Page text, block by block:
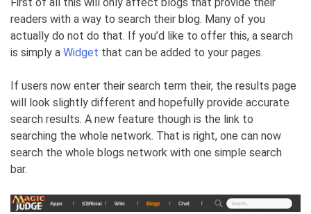
readers with a way to search their blog. Many of you
actually do not do that. If you’d like to offer this, a search
is simply a Widget that can be added to your pages.
If users now enter their search term their, the results page
will look slightly different and hopefully provide accurate
search results. A new feature though is the link to
searching the whole network. That is right, one can now
search the whole blogs network with one simple search
bar.